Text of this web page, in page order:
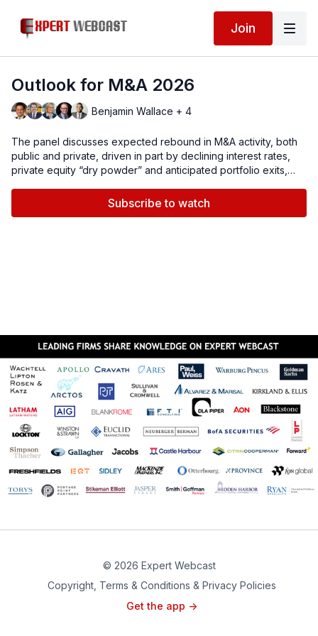
Join
Outlook for M&A 2026
Benjamin Wallace + 4
The panel discusses expected rebound in M&A activity, both
public and private, driven in part by declining interest rates,
private equity “dry powder” and anticipated portfolio exits,
technology, AI and corporate restructurings. We will also
address sector-specific and geographic imperatives,
Subscribe to watch
© 2026 Expert Webcast
Copyright, Terms & Conditions & Privacy Policies
Get the app ->